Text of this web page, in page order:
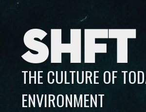
SHFT
THE CULTURE OF
ENVIRONMENT